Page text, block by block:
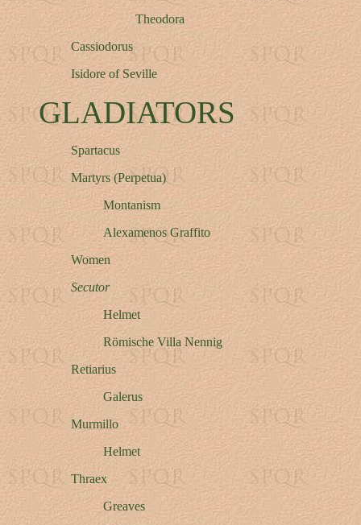
Theodora
Cassiodorus
Isidore of Seville
GLADIATORS
Spartacus
Martyrs (Perpetua)
Montanism
Alexamenos Graffito
Women
Secutor
Helmet
Römische Villa Nennig
Retiarius
Galerus
Murmillo
Helmet
Thraex
Greaves